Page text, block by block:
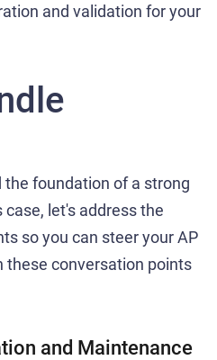
and validation for your
the foundation of a strong
let's address the
so you can steer your AP
these conversation points
and Maintenance